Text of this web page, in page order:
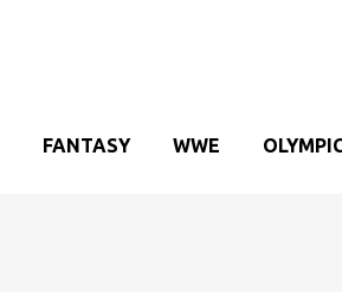
FANTASY WWE